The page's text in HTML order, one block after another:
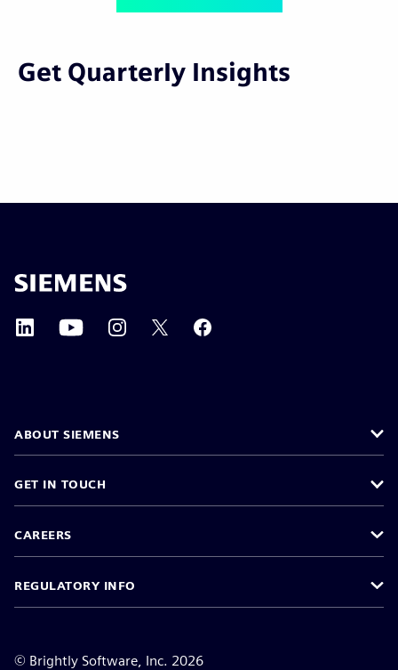
Get Quarterly Insights
ABOUT SIEMENS
GET IN TOUCH
CAREERS
REGULATORY INFO
© Brightly Software, Inc. 2026